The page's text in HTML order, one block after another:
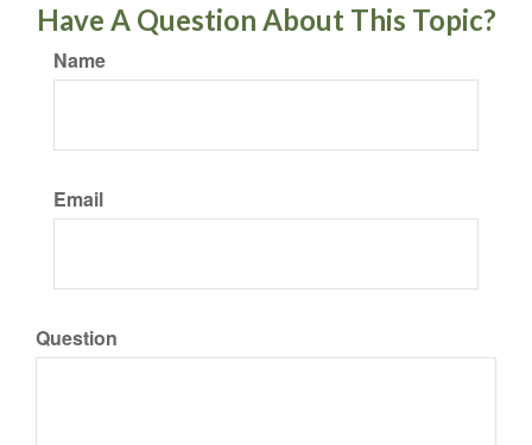
Have A Question About This Topic?
Name
Email
Question